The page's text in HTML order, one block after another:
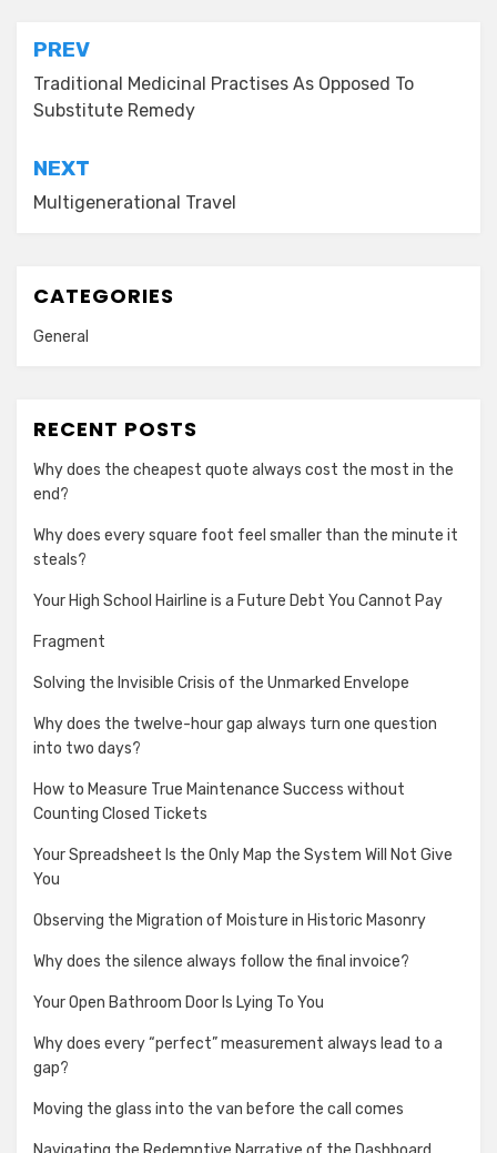
Post
navigation
PREV
Traditional Medicinal Practises As Opposed To
Substitute Remedy
NEXT
Multigenerational Travel
CATEGORIES
General
RECENT POSTS
Why does the cheapest quote always cost the most in the
end?
Why does every square foot feel smaller than the minute it
steals?
Your High School Hairline is a Future Debt You Cannot Pay
Fragment
Solving the Invisible Crisis of the Unmarked Envelope
Why does the twelve-hour gap always turn one question
into two days?
How to Measure True Maintenance Success without
Counting Closed Tickets
Your Spreadsheet Is the Only Map the System Will Not Give
You
Observing the Migration of Moisture in Historic Masonry
Why does the silence always follow the final invoice?
Your Open Bathroom Door Is Lying To You
Why does every “perfect” measurement always lead to a
gap?
Moving the glass into the van before the call comes